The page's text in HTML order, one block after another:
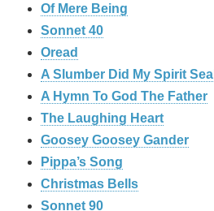
Of Mere Being
Sonnet 40
Oread
A Slumber Did My Spirit Seal
A Hymn To God The Father
The Laughing Heart
Goosey Goosey Gander
Pippa’s Song
Christmas Bells
Sonnet 90